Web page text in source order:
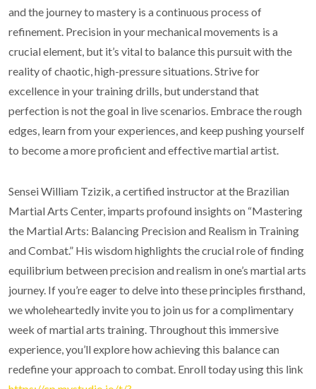
and the journey to mastery is a continuous process of
refinement. Precision in your mechanical movements is a
crucial element, but it’s vital to balance this pursuit with the
reality of chaotic, high-pressure situations. Strive for
excellence in your training drills, but understand that
perfection is not the goal in live scenarios. Embrace the rough
edges, learn from your experiences, and keep pushing yourself
to become a more proficient and effective martial artist.
Sensei William Tzizik, a certified instructor at the Brazilian
Martial Arts Center, imparts profound insights on “Mastering
the Martial Arts: Balancing Precision and Realism in Training
and Combat.” His wisdom highlights the crucial role of finding
equilibrium between precision and realism in one’s martial arts
journey. If you’re eager to delve into these principles firsthand,
we wholeheartedly invite you to join us for a complimentary
week of martial arts training. Throughout this immersive
experience, you’ll explore how achieving this balance can
redefine your approach to combat. Enroll today using this link